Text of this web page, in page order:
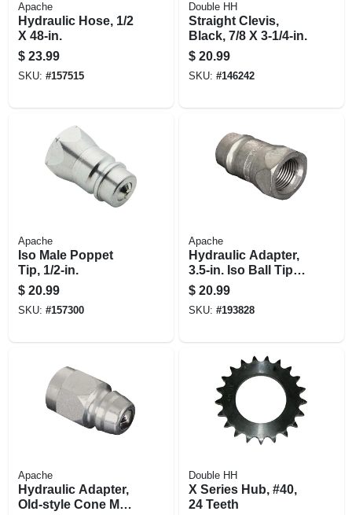
Apache
Hydraulic Hose, 1/2
X 48-in.
$ 23.99
SKU: #157515
Double HH
Straight Clevis,
Black, 7/8 X 3-1/4-in.
$ 20.99
SKU: #146242
Apache
Iso Male Poppet
Tip, 1/2-in.
$ 20.99
SKU: #157300
Apache
Hydraulic Adapter,
3.5-in. Iso Ball Tip X
.75-in. X 16 Female
O-ring Thread
$ 20.99
SKU: #193828
Apache
Hydraulic Adapter,
Old-style Cone Male
Double HH
X Series Hub, #40,
24 Teeth